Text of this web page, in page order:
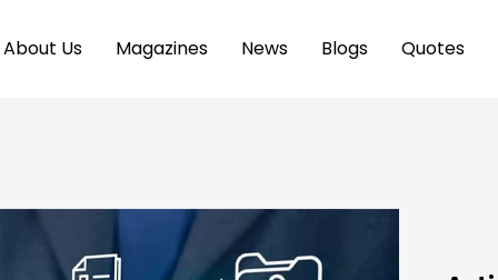
About Us Magazines News Blogs Quotes